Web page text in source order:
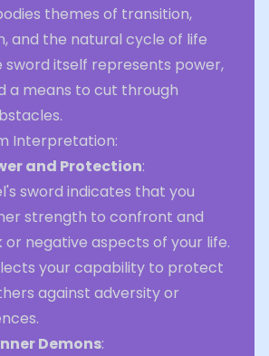
themes of transition,
and the natural cycle of life
sword itself represents power,
a means to cut through
Interpretation:
and Protection:
sword indicates that you
strength to confront and
negative aspects of your life.
your capability to protect
against adversity or
Demons: